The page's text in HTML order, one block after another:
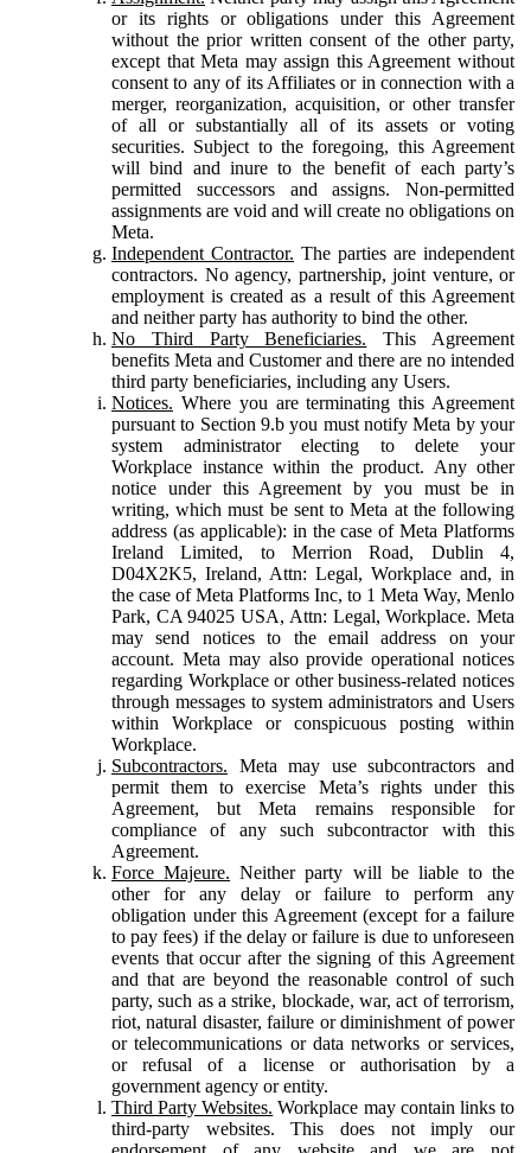
or its rights or obligations under this Agreement
without the prior written consent of the other party,
except that Meta may assign this Agreement without
consent to any of its Affiliates or in connection with a
merger, reorganization, acquisition, or other transfer
of all or substantially all of its assets or voting
securities. Subject to the foregoing, this Agreement
will bind and inure to the benefit of each party’s
permitted successors and assigns. Non-permitted
assignments are void and will create no obligations on
Meta.
Independent Contractor. The parties are independent
contractors. No agency, partnership, joint venture, or
employment is created as a result of this Agreement
and neither party has authority to bind the other.
No Third Party Beneficiaries. This Agreement
benefits Meta and Customer and there are no intended
third party beneficiaries, including any Users.
Notices. Where you are terminating this Agreement
pursuant to Section 9.b you must notify Meta by your
system administrator electing to delete your
Workplace instance within the product. Any other
notice under this Agreement by you must be in
writing, which must be sent to Meta at the following
address (as applicable): in the case of Meta Platforms
Ireland Limited, to Merrion Road, Dublin 4,
D04X2K5, Ireland, Attn: Legal, Workplace and, in
the case of Meta Platforms Inc, to 1 Meta Way, Menlo
Park, CA 94025 USA, Attn: Legal, Workplace. Meta
may send notices to the email address on your
account. Meta may also provide operational notices
regarding Workplace or other business-related notices
through messages to system administrators and Users
within Workplace or conspicuous posting within
Workplace.
Subcontractors. Meta may use subcontractors and
permit them to exercise Meta’s rights under this
Agreement, but Meta remains responsible for
compliance of any such subcontractor with this
Agreement.
Force Majeure. Neither party will be liable to the
other for any delay or failure to perform any
obligation under this Agreement (except for a failure
to pay fees) if the delay or failure is due to unforeseen
events that occur after the signing of this Agreement
and that are beyond the reasonable control of such
party, such as a strike, blockade, war, act of terrorism,
riot, natural disaster, failure or diminishment of power
or telecommunications or data networks or services,
or refusal of a license or authorisation by a
government agency or entity.
Third Party Websites. Workplace may contain links to
third-party websites. This does not imply our